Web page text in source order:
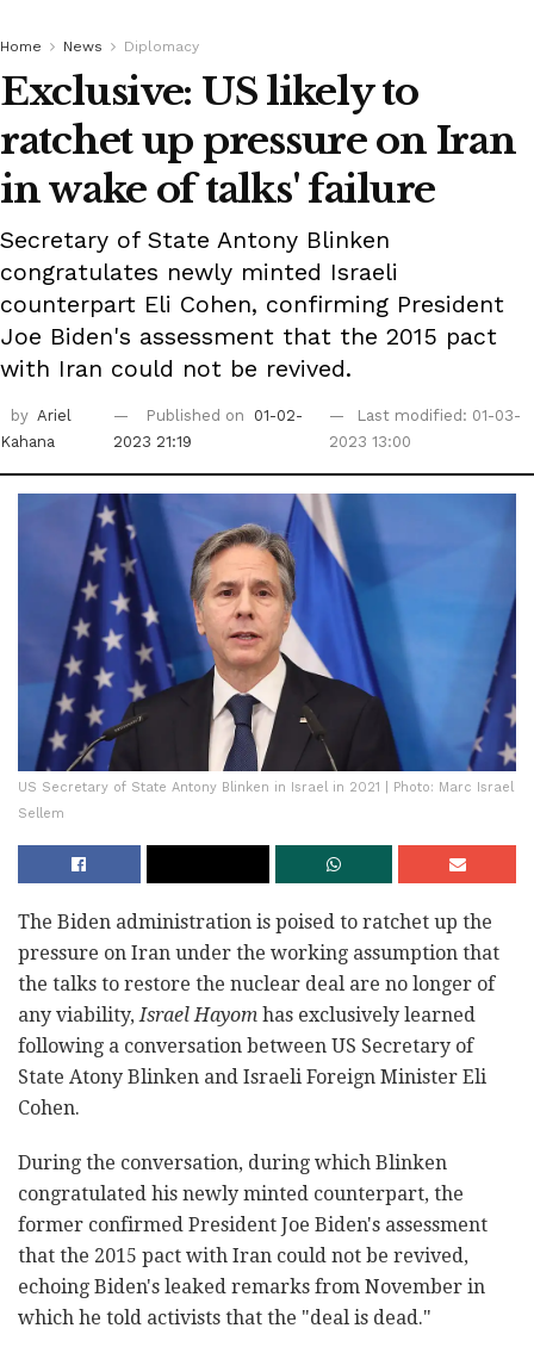
Home News Diplomacy
Exclusive: US likely to
ratchet up pressure on Iran
in wake of talks' failure
Secretary of State Antony Blinken
congratulates newly minted Israeli
counterpart Eli Cohen, confirming President
Joe Biden's assessment that the 2015 pact
with Iran could not be revived.
by Ariel
Kahana
Published on
01-02-
2023 21:19
Last modified: 01-03-
2023 13:00
US Secretary of State Antony Blinken in Israel in 2021 | Photo: Marc Israel
Sellem
The Biden administration is poised to ratchet up the
pressure on Iran under the working assumption that
the talks to restore the nuclear deal are no longer of
any viability,Israel Hayom has exclusively learned
following a conversation between US Secretary of
State Atony Blinken and Israeli Foreign Minister Eli
Cohen.
During the conversation, during which Blinken
congratulated his newly minted counterpart, the
former confirmed President Joe Biden's assessment
that the 2015 pact with Iran could not be revived,
echoing Biden's leaked remarks from November in
which he told activists that the "deal is dead."